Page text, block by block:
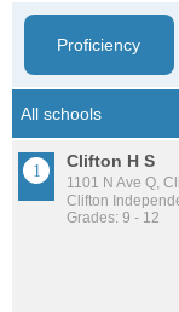
Proficiency
Clifton H S
1101 N Ave Q,
Clifton
Grades: 9 - 12